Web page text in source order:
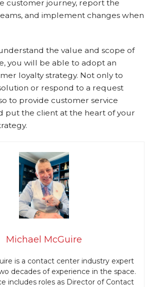
customer journey, report the
and implement changes when
the value and scope of
you will be able to adopt an
loyalty strategy. Not only to
or respond to a request
to provide customer service
put the client at the heart of your
Michael McGuire
is a contact center industry expert
decades of experience in the space.
includes roles as Director of Contact